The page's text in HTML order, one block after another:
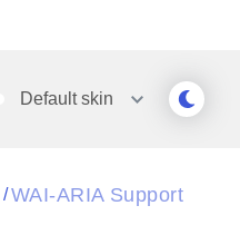
Defaultskin
/WAI-ARIA Support